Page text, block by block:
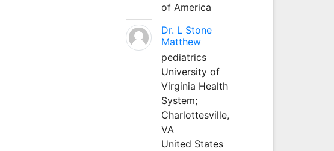
of America
Dr. L Stone
Matthew
pediatrics
University of
Virginia Health
System;
Charlottesville,
VA
United States